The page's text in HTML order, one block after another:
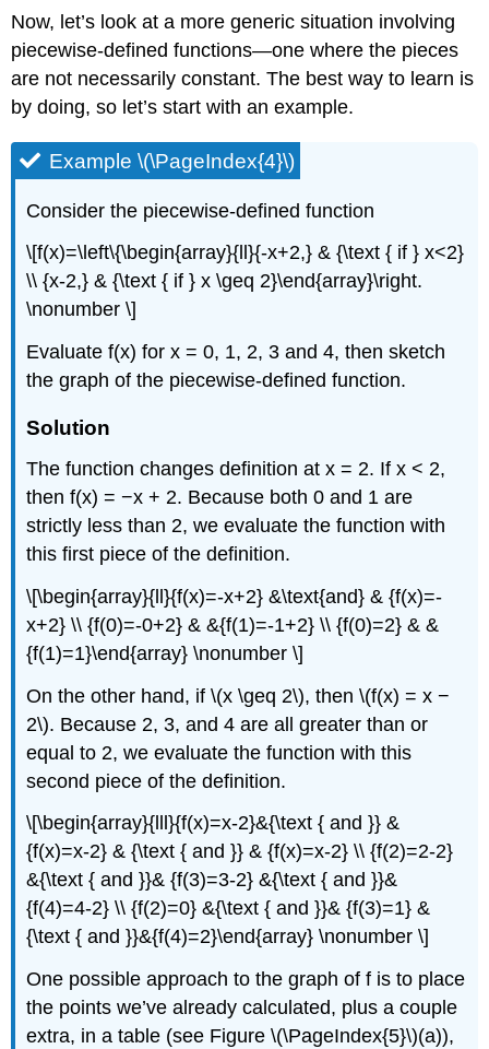
Now, let’s look at a more generic situation involving
piecewise-defined functions—one where the pieces
are not necessarily constant. The best way to learn is
by doing, so let’s start with an example.
Example \(\PageIndex{4}\)
Consider the piecewise-defined function
\[f(x)=\left\{\begin{array}{ll}{-x+2,} & {\text { if } x<2}
\\ {x-2,} & {\text { if } x \geq 2}\end{array}\right.
\nonumber \]
Evaluate f(x) for x = 0, 1, 2, 3 and 4, then sketch
the graph of the piecewise-defined function.
Solution
The function changes definition at x = 2. If x < 2,
then f(x) = −x + 2. Because both 0 and 1 are
strictly less than 2, we evaluate the function with
this first piece of the definition.
\[\begin{array}{ll}{f(x)=-x+2} &\text{and} & {f(x)=-
x+2} \\ {f(0)=-0+2} & &{f(1)=-1+2} \\ {f(0)=2} & &
{f(1)=1}\end{array} \nonumber \]
On the other hand, if \(x \geq 2\), then \(f(x) = x −
2\). Because 2, 3, and 4 are all greater than or
equal to 2, we evaluate the function with this
second piece of the definition.
\[\begin{array}{lll}{f(x)=x-2}&{\text { and }} &
{f(x)=x-2} & {\text { and }} & {f(x)=x-2} \\ {f(2)=2-2}
&{\text { and }}& {f(3)=3-2} &{\text { and }}&
{f(4)=4-2} \\ {f(2)=0} &{\text { and }}& {f(3)=1} &
{\text { and }}&{f(4)=2}\end{array} \nonumber \]
One possible approach to the graph of f is to place
the points we’ve already calculated, plus a couple
extra, in a table (see Figure \(\PageIndex{5}\)(a)),